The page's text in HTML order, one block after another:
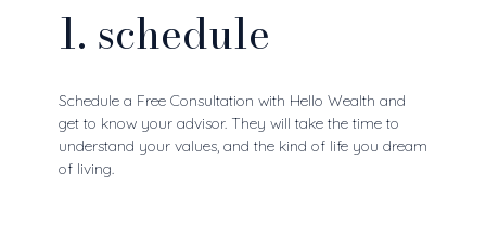
1. schedule
Schedule a Free Consultation with Hello Wealth and
get to know your advisor. They will take the time to
understand your values, and the kind of life you dream
of living.